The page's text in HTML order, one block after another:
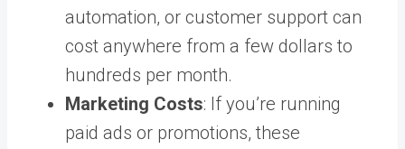
automation, or customer support can
cost anywhere from a few dollars to
hundreds per month.
Marketing Costs: If you’re running
paid ads or promotions, these